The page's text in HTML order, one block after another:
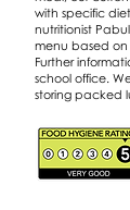
with specific
nutritionist
menu based on
Further
school office.
storing packed